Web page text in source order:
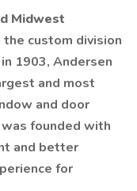
Midwest
custom division
1903, Andersen
and most
and door
founded with
and better
for